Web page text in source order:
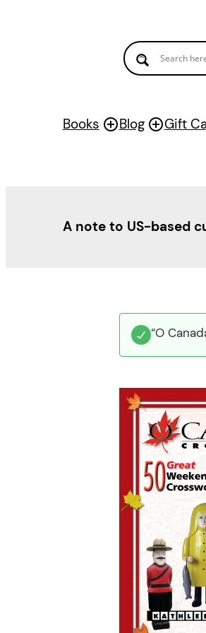
Books Blog Gift
A note to US-based
“O